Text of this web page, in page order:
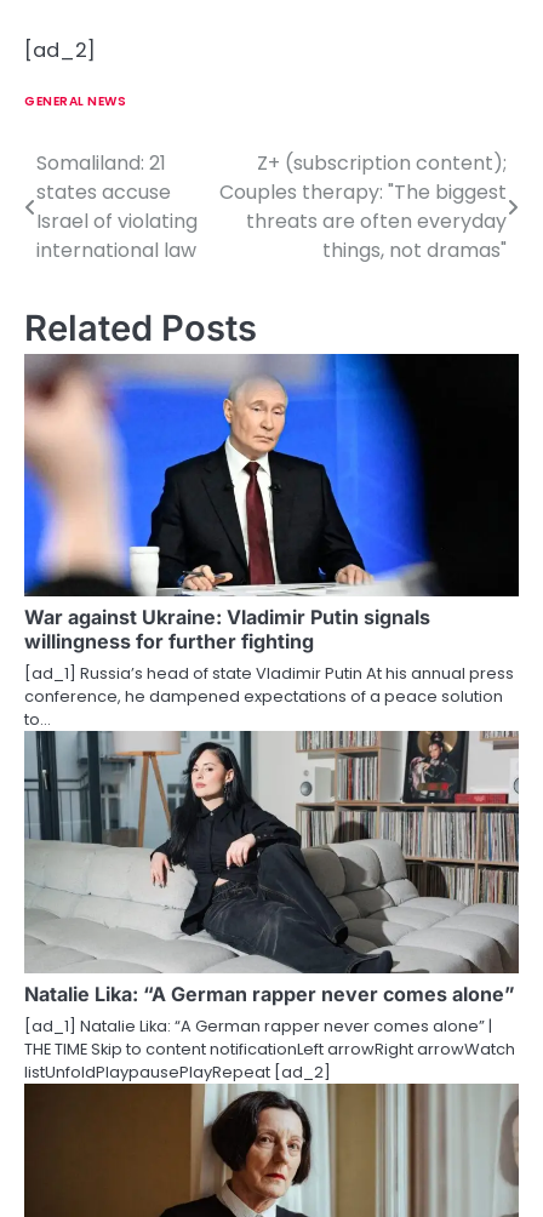
[ad_2]
GENERAL NEWS
P
o
s
n
a
v
i
a
t
i
o
n
Somaliland: 21
states accuse
Israel of violating
international law
Z+ (subscription content);
Couples therapy: "The biggest
threats are often everyday
things, not dramas"
Related Posts
War against Ukraine: Vladimir Putin signals
willingness for further fighting
[ad_1] Russia’s head of state Vladimir Putin At his annual press
conference, he dampened expectations of a peace solution
to…
Natalie Lika: “A German rapper never comes alone”
[ad_1] Natalie Lika: “A German rapper never comes alone” |
THE TIME Skip to content notificationLeft arrowRight arrowWatch
listUnfoldPlaypausePlayRepeat [ad_2]